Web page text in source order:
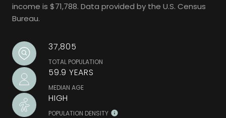
income is $71,788. Data provided by the U.S. Census
Bureau.
37,805
TOTAL POPULATION
59.9 YEARS
MEDIAN AGE
HIGH
POPULATION DENSITY